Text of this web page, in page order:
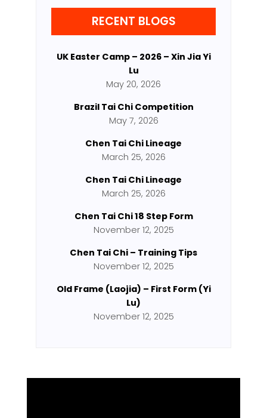
RECENT BLOGS
UK Easter Camp – 2026 – Xin Jia Yi
Lu
May 20, 2026
Brazil Tai Chi Competition
May 7, 2026
Chen Tai Chi Lineage
March 25, 2026
Chen Tai Chi Lineage
March 25, 2026
Chen Tai Chi 18 Step Form
November 12, 2025
Chen Tai Chi – Training Tips
November 12, 2025
Old Frame (Laojia) – First Form (Yi
Lu)
November 12, 2025